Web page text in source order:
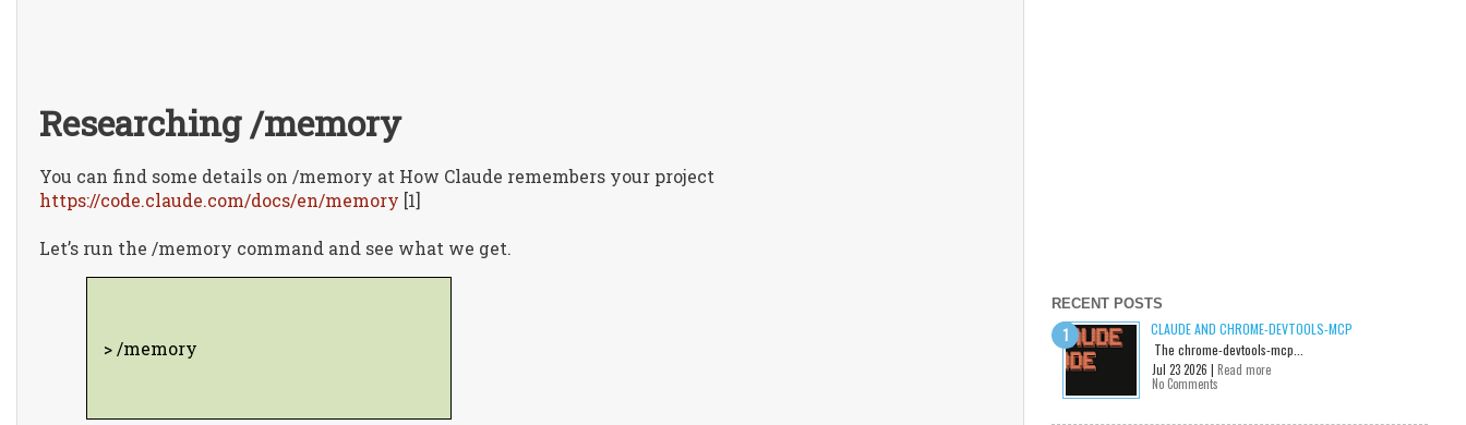
Researching /memory
You can find some details on /memory at How Claude remembers your project
https://code.claude.com/docs/en/memory [1]
Let’s run the /memory command and see what we get.
> /memory
RECENT POSTS
CLAUDE AND CHROME-DEVTOOLS-MCP
The chrome-devtools-mcp...
Jul 23 2026 | Read more
No Comments